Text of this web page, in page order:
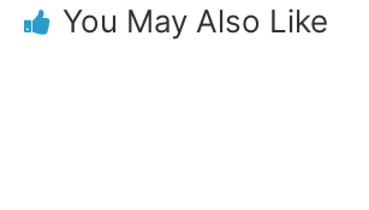
You May Also Like